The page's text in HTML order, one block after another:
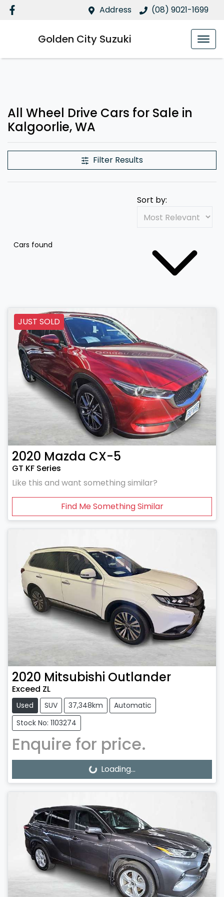
Address (08) 9021-1699
Golden City Suzuki
All Wheel Drive Cars for Sale in
Kalgoorlie, WA
Filter Results
Cars found
Sort by:
JUST SOLD
2020 Mazda CX-5
GT KF Series
Like this and want something similar?
Find Me Something Similar
2020 Mitsubishi Outlander
Exceed ZL
Used SUV 37,348km
Automatic
Stock No: 1103274
Enquire for price.
Loading... Loading...